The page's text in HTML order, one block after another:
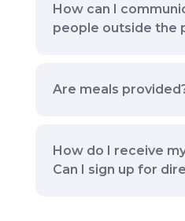
How can I
people outside the
Are meals
How do I receive
Can I sign up for